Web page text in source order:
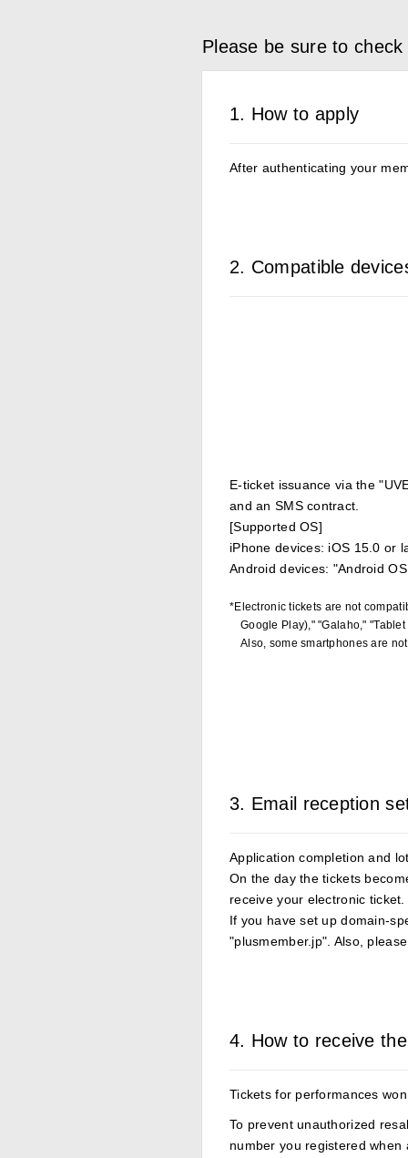
Please be sure to
1. How to apply
After authenticating your
2. Compatible
E-ticket issuance via the
and an SMS contract.
[Supported OS]
iPhone devices: iOS 15.0 or
Android devices: "Android
*Electronic tickets are not
Google Play)," "Galaho,"
Also, some smartphones are
3. Email reception
Application completion and
On the day the tickets
receive your electronic ticket.
If you have set up domain-
"plusmember.jp". Also,
4. How to receive
Tickets for performances
To prevent unauthorized
number you registered when